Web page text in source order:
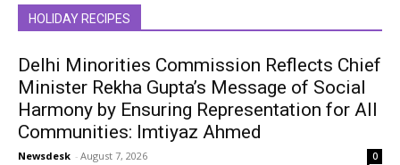
HOLIDAY RECIPES
Delhi Minorities Commission Reflects Chief
Minister Rekha Gupta’s Message of Social
Harmony by Ensuring Representation for All
Communities: Imtiyaz Ahmed
Newsdesk - August 7, 2026 0